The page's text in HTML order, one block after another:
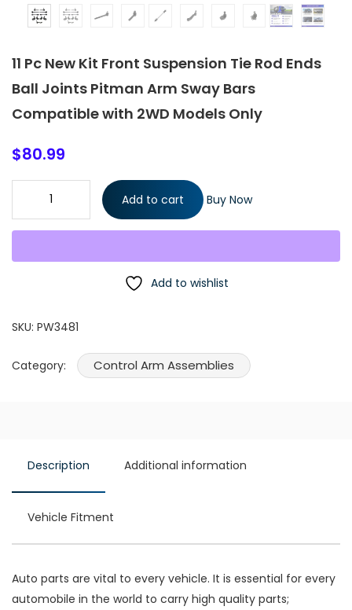
11 Pc New Kit Front Suspension Tie Rod Ends
Ball Joints Pitman Arm Sway Bars
Compatible with 2WD Models Only
$80.99
11 Pc New Kit Front Suspension Tie Rod Ends Ball Joints Pitman
Arm Sway Bars Compatible with 2WD Models Only quantity
Add to cart Buy Now
Add to wishlist
SKU: PW3481
Category: Control Arm Assemblies
Description Additional information
Vehicle Fitment
Auto parts are vital to every vehicle. It is essential for every
automobile in the world to carry high quality parts;